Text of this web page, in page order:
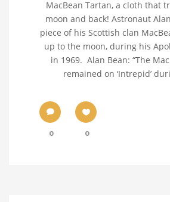
MacBean Tartan, a cloth that
moon and back! Astronaut
piece of his Scottish clan
up to the moon, during his
in 1969. Alan Bean: “The
remained on ‘Intrepid’
0 0